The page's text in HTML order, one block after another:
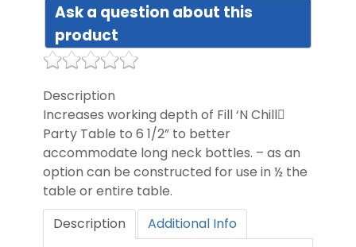
Ask a question about this
product
Description
Increases working depth of Fill ‘N Chill
Party Table to 6 1/2” to better
accommodate long neck bottles. – as an
option can be constructed for use in ½ the
table or entire table.
Description
Additional Info